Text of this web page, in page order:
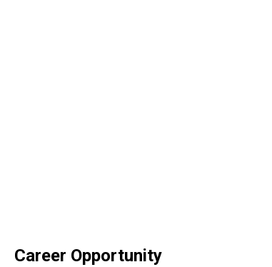
Career Opportunity